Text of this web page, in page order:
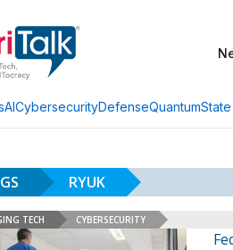
AICybersecurityDefenseQuantum
RYUK
TECH CYBERSECURITY